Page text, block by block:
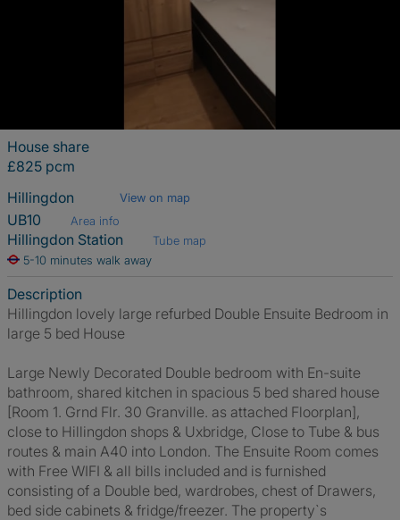
House share
£825 pcm
Hillingdon
View on map
UB10 Area info
Hillingdon Station
Tube map
5-10 minutes walk away
Description
Hillingdon lovely large refurbed Double Ensuite Bedroom in
large 5 bed House
Large Newly Decorated Double bedroom with En-suite
bathroom, shared kitchen in spacious 5 bed shared house
[Room 1. Grnd Flr. 30 Granville. as attached Floorplan],
close to Hillingdon shops & Uxbridge, Close to Tube & bus
routes & main A40 into London. The Ensuite Room comes
with Free WIFI & all bills included and is furnished
consisting of a Double bed, wardrobes, chest of Drawers,
bed side cabinets & fridge/freezer. The property`s